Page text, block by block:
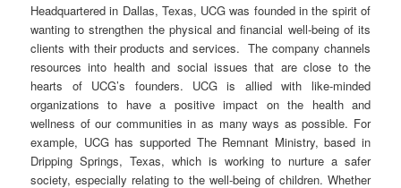
Headquartered in Dallas, Texas, UCG was founded in the spirit of
wanting to strengthen the physical and financial well-being of its
clients with their products and services. The company channels
resources into health and social issues that are close to the
hearts of UCG’s founders. UCG is allied with like-minded
organizations to have a positive impact on the health and
wellness of our communities in as many ways as possible. For
example, UCG has supported The Remnant Ministry, based in
Dripping Springs, Texas, which is working to nurture a safer
society, especially relating to the well-being of children. Whether